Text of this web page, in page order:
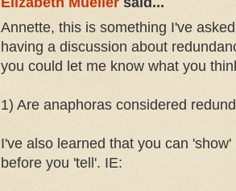
Annette, this is something I've
having a discussion about
you could let me know what you
1) Are anaphoras considered
I've also learned that you can
before you 'tell'. IE: